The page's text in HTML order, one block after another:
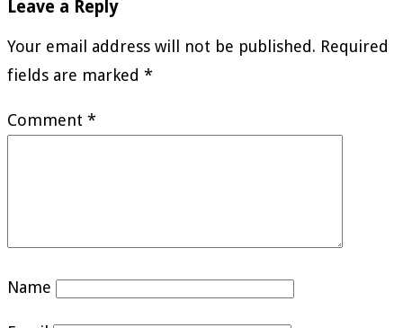
Leave a Reply
Your email address will not be published. Required
fields are marked *
Comment *
Name